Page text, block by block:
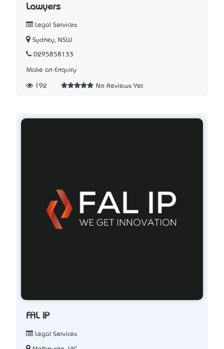
Lawyers
Legal Services
Sydney, NSW
0295858133
Make an Enquiry
192 No Reviews Yet
FAL IP
Legal Services